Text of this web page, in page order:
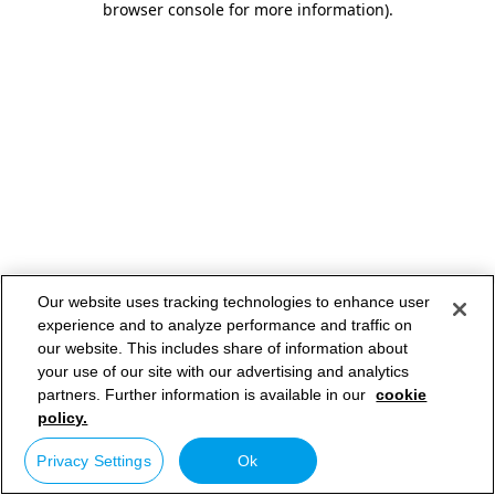
browser console for more information).
Our website uses tracking technologies to enhance user
experience and to analyze performance and traffic on
our website. This includes share of information about
your use of our site with our advertising and analytics
partners. Further information is available in our cookie
policy.
Privacy Settings Ok